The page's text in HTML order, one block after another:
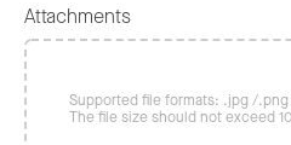
Attachments
Supported file formats: .jpg /
The file size should not exceed